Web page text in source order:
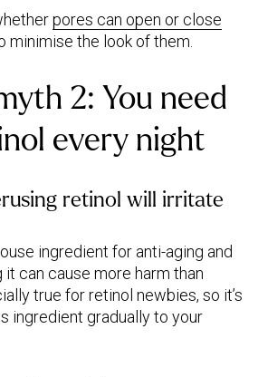
pores can open or close
minimise the look of them.
2: You need
every night
retinol will irritate
ingredient for anti-aging and
it can cause more harm than
true for retinol newbies, so it’s
ingredient gradually to your